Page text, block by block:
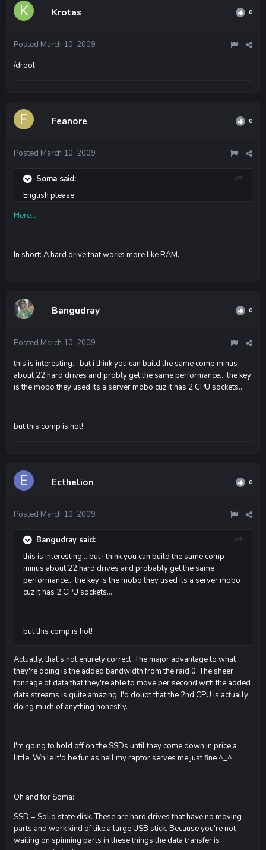
Krotas 0
Posted March 10, 2009
/drool
Feanore 0
Posted March 10, 2009
Soma said:
English please
Here...
In short: A hard drive that works more like RAM.
Bangudray 0
Posted March 10, 2009
this is interesting... but i think you can build the same comp minus
about 22 hard drives and probly get the same performance... the key
is the mobo they used its a server mobo cuz it has 2 CPU sockets...
but this comp is hot!
Ecthelion 0
Posted March 10, 2009
Bangudray said:
this is interesting... but i think you can build the same comp
minus about 22 hard drives and probably get the same
performance... the key is the mobo they used its a server mobo
cuz it has 2 CPU sockets...
but this comp is hot!
Actually, that's not entirely correct. The major advantage to what
they're doing is the added bandwidth from the raid 0. The sheer
tonnage of data that they're able to move per second with the added
data streams is quite amazing. I'd doubt that the 2nd CPU is actually
doing much of anything honestly.
I'm going to hold off on the SSDs until they come down in price a
little. While it'd be fun as hell my raptor serves me just fine ^_^
Oh and for Soma:
SSD = Solid state disk. These are hard drives that have no moving
parts and work kind of like a large USB stick. Because you're not
waiting on spinning parts in these things the data transfer is